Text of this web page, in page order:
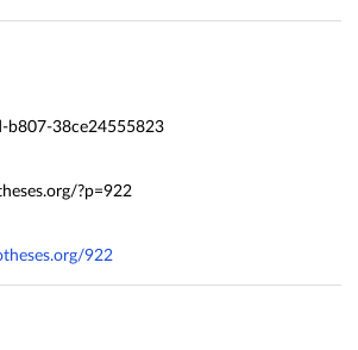
b807-38ce24555823
?p=922
922